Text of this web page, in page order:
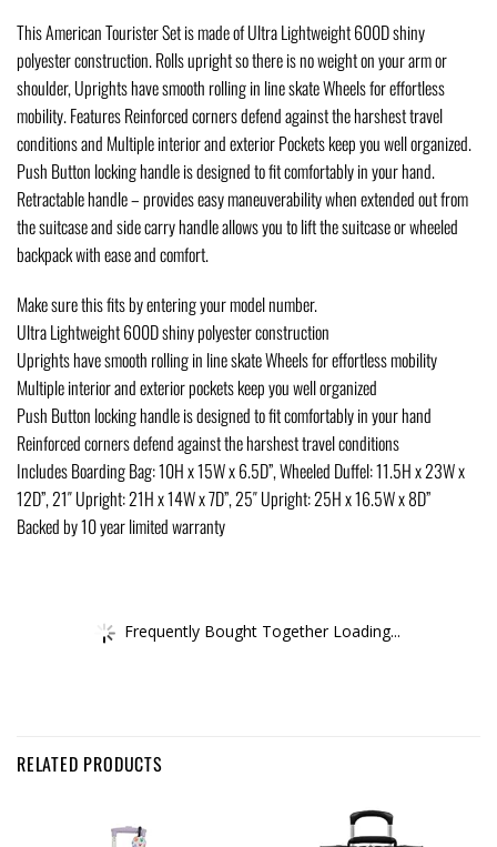
This American Tourister Set is made of Ultra Lightweight 600D shiny
polyester construction. Rolls upright so there is no weight on your arm or
shoulder, Uprights have smooth rolling in line skate Wheels for effortless
mobility. Features Reinforced corners defend against the harshest travel
conditions and Multiple interior and exterior Pockets keep you well organized.
Push Button locking handle is designed to fit comfortably in your hand.
Retractable handle – provides easy maneuverability when extended out from
the suitcase and side carry handle allows you to lift the suitcase or wheeled
backpack with ease and comfort.
Make sure this fits by entering your model number.
Ultra Lightweight 600D shiny polyester construction
Uprights have smooth rolling in line skate Wheels for effortless mobility
Multiple interior and exterior pockets keep you well organized
Push Button locking handle is designed to fit comfortably in your hand
Reinforced corners defend against the harshest travel conditions
Includes Boarding Bag: 10H x 15W x 6.5D”, Wheeled Duffel: 11.5H x 23W x
12D”, 21″ Upright: 21H x 14W x 7D”, 25″ Upright: 25H x 16.5W x 8D”
Backed by 10 year limited warranty
Frequently Bought Together Loading...
RELATED PRODUCTS